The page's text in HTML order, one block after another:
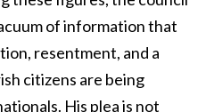
of information that
resentment, and a
citizens are being
His plea is not